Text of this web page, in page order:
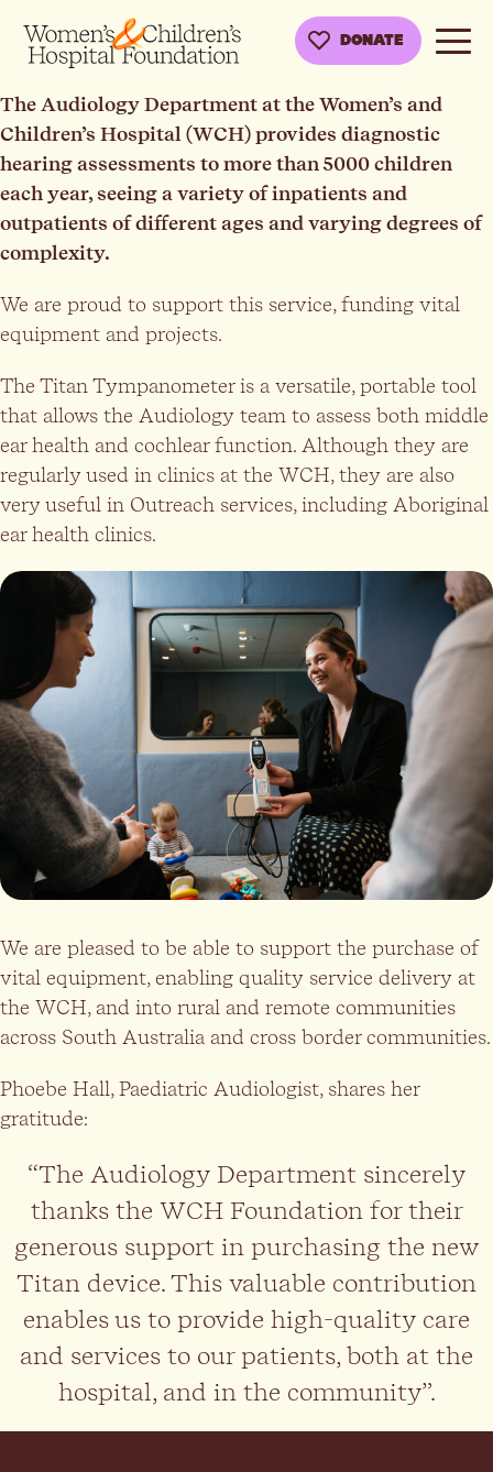
DONATE
The Audiology Department at the Women’s and
Children’s Hospital (WCH) provides diagnostic
hearing assessments to more than 5000 children
each year, seeing a variety of inpatients and
outpatients of different ages and varying degrees of
complexity.
We are proud to support this service, funding vital
equipment and projects.
The Titan Tympanometer is a versatile, portable tool
that allows the Audiology team to assess both middle
ear health and cochlear function. Although they are
regularly used in clinics at the WCH, they are also
very useful in Outreach services, including Aboriginal
ear health clinics.
We are pleased to be able to support the purchase of
vital equipment, enabling quality service delivery at
the WCH, and into rural and remote communities
across South Australia and cross border communities.
Phoebe Hall, Paediatric Audiologist, shares her
gratitude:
“The Audiology Department sincerely
thanks the WCH Foundation for their
generous support in purchasing the new
Titan device. This valuable contribution
enables us to provide high-quality care
and services to our patients, both at the
hospital, and in the community”.